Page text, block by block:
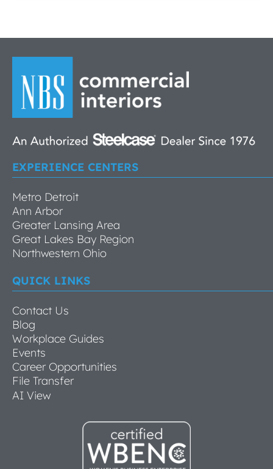
EXPERIENCE CENTERS
Metro Detroit
Ann Arbor
Greater Lansing Area
Great Lakes Bay Region
Northwestern Ohio
QUICK LINKS
Contact Us
Blog
Workplace Guides
Events
Career Opportunities
File Transfer
AI View